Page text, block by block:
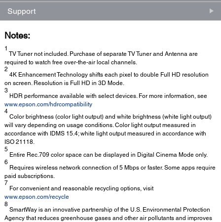
Support
Notes:
1
TV Tuner not included. Purchase of separate TV Tuner and Antenna are
required to watch free over-the-air local channels.
2
4K Enhancement Technology shifts each pixel to double Full HD resolution
on screen. Resolution is Full HD in 3D Mode.
3
HDR performance available with select devices. For more information, see
www.epson.com/hdrcompatibility
4
Color brightness (color light output) and white brightness (white light output)
will vary depending on usage conditions. Color light output measured in
accordance with IDMS 15.4; white light output measured in accordance with
ISO 21118.
5
Entire Rec.709 color space can be displayed in Digital Cinema Mode only.
6
Requires wireless network connection of 5 Mbps or faster. Some apps require
paid subscriptions.
7
For convenient and reasonable recycling options, visit
www.epson.com/recycle
8
SmartWay is an innovative partnership of the U.S. Environmental Protection
Agency that reduces greenhouse gases and other air pollutants and improves